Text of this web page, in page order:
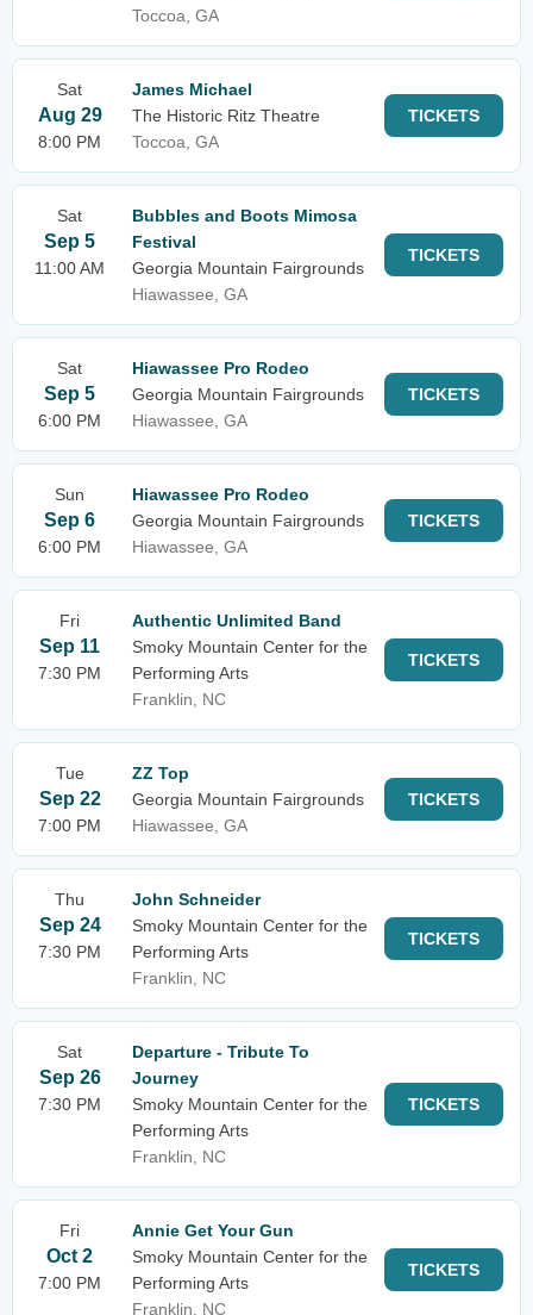
Toccoa, GA
Sat
Aug 29
8:00 PM
James Michael
The Historic Ritz Theatre
Toccoa, GA
TICKETS
Sat
Sep 5
11:00 AM
Bubbles and Boots Mimosa
Festival
Georgia Mountain Fairgrounds
Hiawassee, GA
TICKETS
Sat
Sep 5
6:00 PM
Hiawassee Pro Rodeo
Georgia Mountain Fairgrounds
Hiawassee, GA
TICKETS
Sun
Sep 6
6:00 PM
Hiawassee Pro Rodeo
Georgia Mountain Fairgrounds
Hiawassee, GA
TICKETS
Fri
Sep 11
7:30 PM
Authentic Unlimited Band
Smoky Mountain Center for the
Performing Arts
Franklin, NC
TICKETS
Tue
Sep 22
7:00 PM
ZZ Top
Georgia Mountain Fairgrounds
Hiawassee, GA
TICKETS
Thu
Sep 24
7:30 PM
John Schneider
Smoky Mountain Center for the
Performing Arts
Franklin, NC
TICKETS
Sat
Sep 26
7:30 PM
Departure - Tribute To
Journey
Smoky Mountain Center for the
Performing Arts
Franklin, NC
TICKETS
Fri
Oct 2
7:00 PM
Annie Get Your Gun
Smoky Mountain Center for the
Performing Arts
Franklin, NC
TICKETS